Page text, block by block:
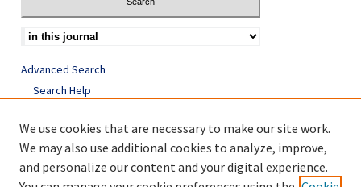
Advanced Search
Search Help
ISSN: 1052-2850
We use cookies that are necessary to make our site work.
We may also use additional cookies to analyze, improve,
and personalize our content and your digital experience.